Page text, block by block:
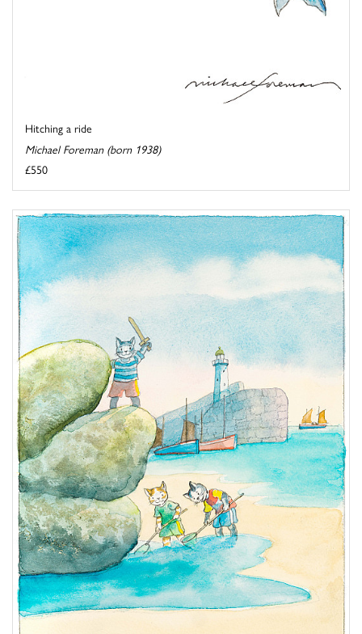
Hitching a ride
Michael Foreman (born 1938)
£550